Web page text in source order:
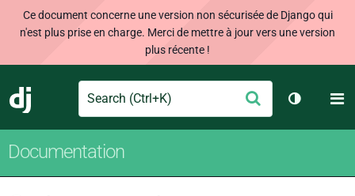
Ce document concerne une version non sécurisée de Django qui
n'est plus prise en charge. Merci de mettre à jour vers une version
plus récente !
Django
Search Envoyer
Changer
Documentation